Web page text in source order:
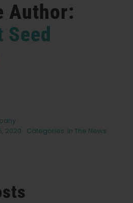
Author:
Seed
2020
Categories: In The News